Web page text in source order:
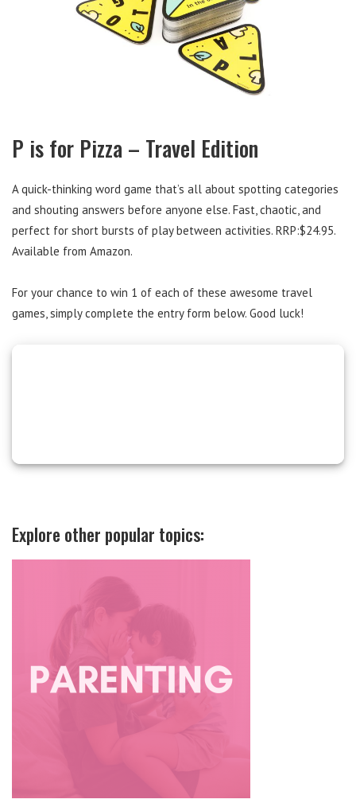
P is for Pizza – Travel Edition
A quick-thinking word game that’s all about spotting categories
and shouting answers before anyone else. Fast, chaotic, and
perfect for short bursts of play between activities. RRP:$24.95.
Available from Amazon.
For your chance to win 1 of each of these awesome travel
games, simply complete the entry form below. Good luck!
Explore other popular topics: